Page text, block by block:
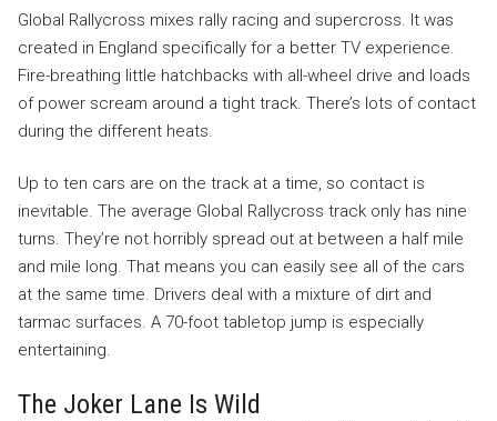
Global Rallycross mixes rally racing and supercross. It was
created in England specifically for a better TV experience.
Fire-breathing little hatchbacks with all-wheel drive and loads
of power scream around a tight track. There’s lots of contact
during the different heats.
Up to ten cars are on the track at a time, so contact is
inevitable. The average Global Rallycross track only has nine
turns. They’re not horribly spread out at between a half mile
and mile long. That means you can easily see all of the cars
at the same time. Drivers deal with a mixture of dirt and
tarmac surfaces. A 70-foot tabletop jump is especially
entertaining.
The Joker Lane Is Wild